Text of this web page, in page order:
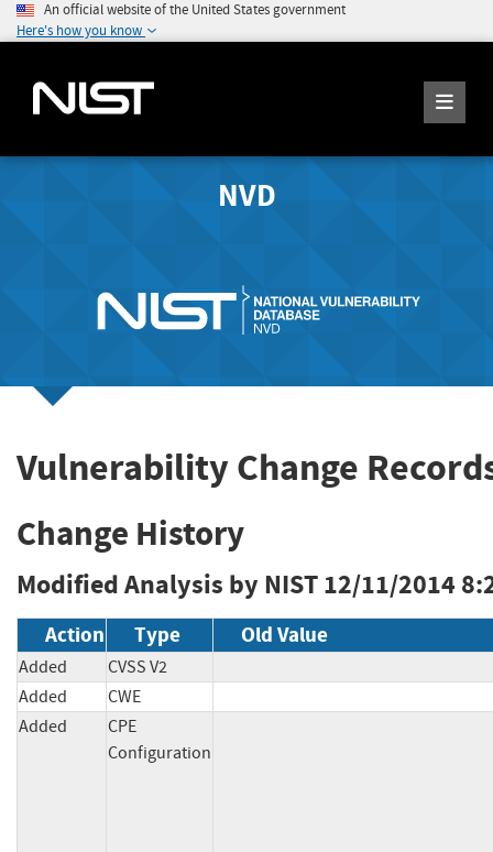
An official website of the United States government
Here's how you know
NVD
Vulnerability Change
Change History
Modified Analysis by NIST12/11/2014
Action Type Old Value
Added
CVSS V2
Added
CWE
Added
CPE
Configuration